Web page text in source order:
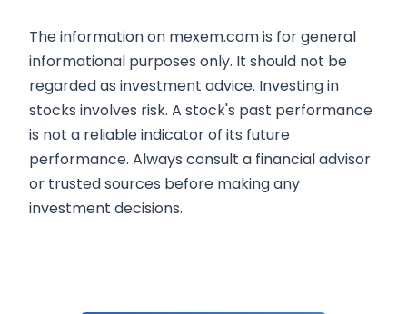
The information on mexem.com is for general
informational purposes only. It should not be
regarded as investment advice. Investing in
stocks involves risk. A stock's past performance
is not a reliable indicator of its future
performance. Always consult a financial advisor
or trusted sources before making any
investment decisions.